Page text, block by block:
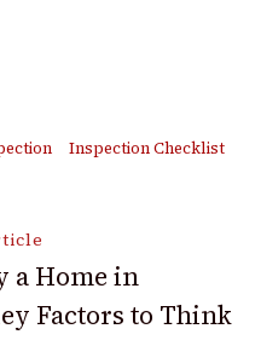
Inspection Checklist
a Home in
Factors to Think